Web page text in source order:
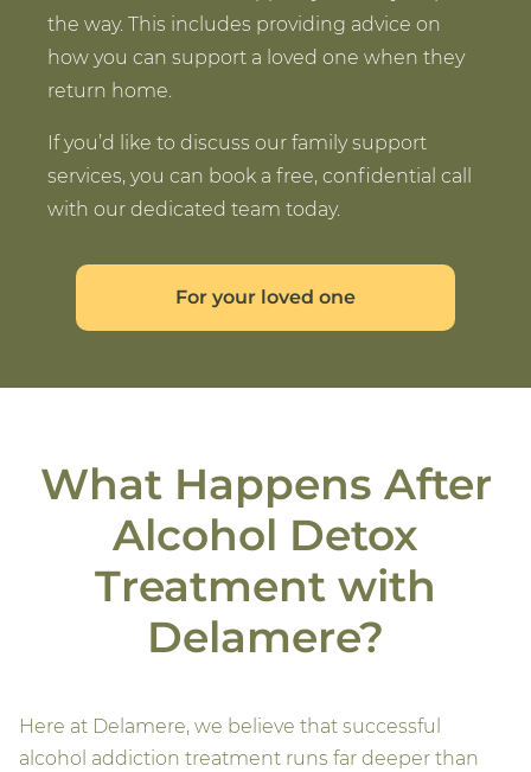
the way. This includes providing advice on
how you can support a loved one when they
return home.
If you’d like to discuss our family support
services, you can book a free, confidential call
with our dedicated team today.
For your loved one
What Happens After
Alcohol Detox
Treatment with
Delamere?
Here at Delamere, we believe that successful
alcohol addiction treatment runs far deeper than